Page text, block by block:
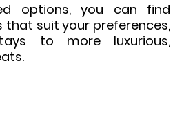
options, you can find
suit your preferences,
to more luxurious,